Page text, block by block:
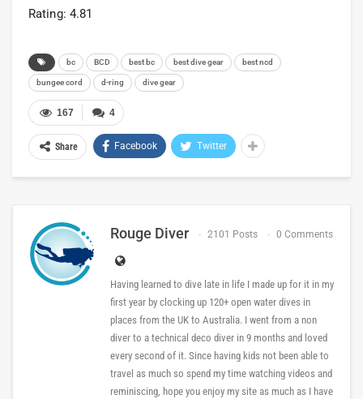
Rating: 4.81
bc BCD best bc best dive gear best ncd
bungee cord d-ring dive gear
4
167
Share Facebook Twitter
Rouge Diver 2101 Posts 0 Comments
Having learned to dive late in life I made up for it in my
first year by clocking up 120+ open water dives in
places from the UK to Australia. I went from a non
diver to a technical deco diver in 9 months and loved
every second of it. Since having kids not been able to
travel as much so spend my time watching videos and
reminiscing, hope you enjoy my site as much as I have